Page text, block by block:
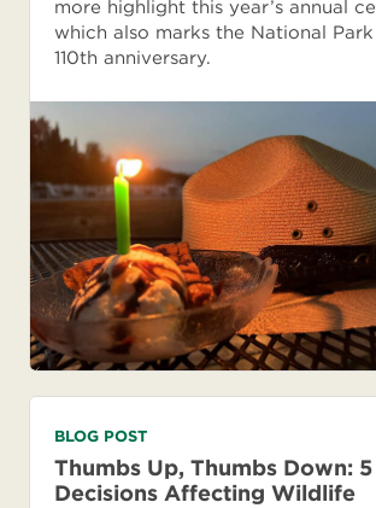
more highlight this year’s annual
which also marks the National Park
110th anniversary.
BLOG POST
Thumbs Up, Thumbs Down:
Decisions Affecting Wildlife